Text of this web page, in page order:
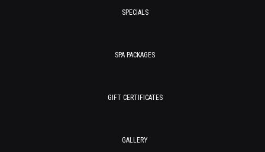
SPECIALS
SPA PACKAGES
GIFT CERTIFICATES
GALLERY